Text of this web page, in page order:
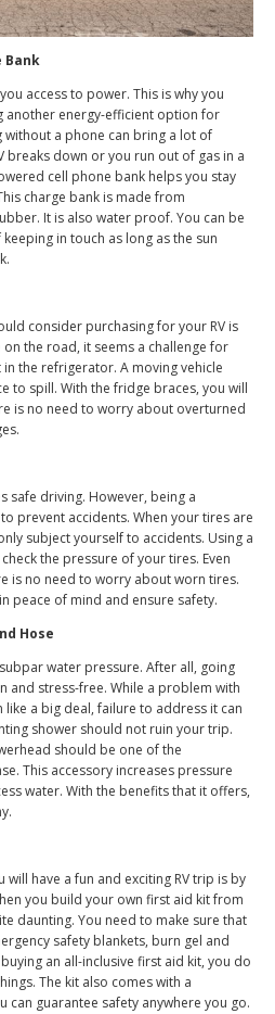
Bank
access to power. This is why you
another energy-efficient option for
without a phone can bring a lot of
breaks down or you run out of gas in a
cell phone bank helps you stay
charge bank is made from
It is also water proof. You can be
in touch as long as the sun
consider purchasing for your RV is
the road, it seems a challenge for
the refrigerator. A moving vehicle
to spill. With the fridge braces, you will
is no need to worry about overturned
safe driving. However, being a
prevent accidents. When your tires are
subject yourself to accidents. Using a
the pressure of your tires. Even
is no need to worry about worn tires.
peace of mind and ensure safety.
Hose
water pressure. After all, going
and stress-free. While a problem with
a big deal, failure to address it can
shower should not ruin your trip.
should be one of the
This accessory increases pressure
water. With the benefits that it offers,
have a fun and exciting RV trip is by
you build your own first aid kit from
daunting. You need to make sure that
safety blankets, burn gel and
an all-inclusive first aid kit, you do
The kit also comes with a
can guarantee safety anywhere you go.